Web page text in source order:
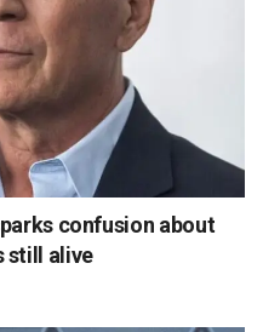
confusion about
still alive